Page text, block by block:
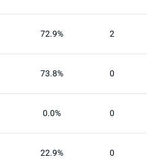
72.9% 2
73.8% 0
0.0% 0
22.9% 0